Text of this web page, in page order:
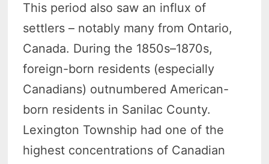
This period also saw an influx of
settlers – notably many from Ontario,
Canada. During the 1850s–1870s,
foreign-born residents (especially
Canadians) outnumbered American-
born residents in Sanilac County.
Lexington Township had one of the
highest concentrations of Canadian